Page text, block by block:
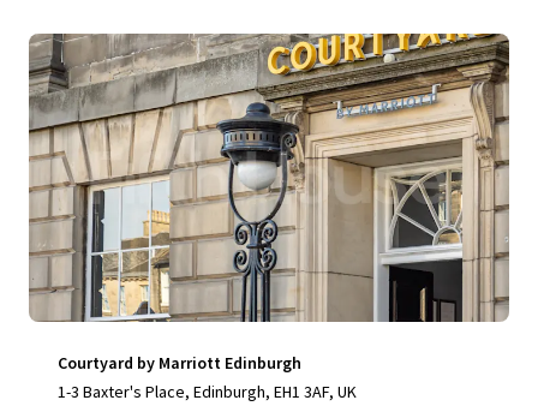
Courtyard by Marriott Edinburgh
1-3 Baxter's Place, Edinburgh, EH1 3AF, UK